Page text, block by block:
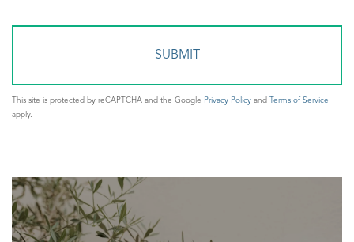
This site is protected by reCAPTCHA and the Google Privacy Policy and
Terms of Service
apply.